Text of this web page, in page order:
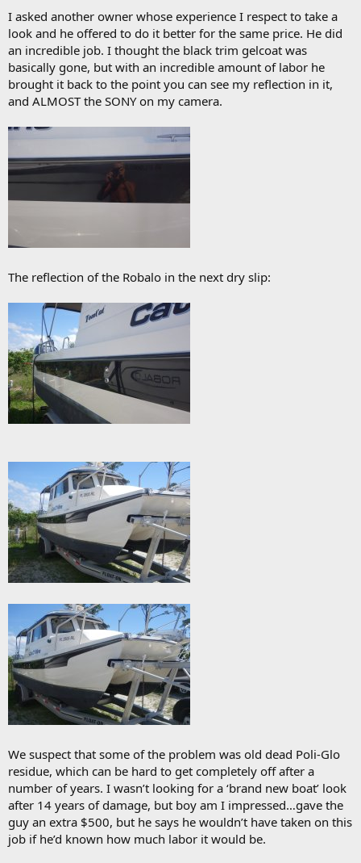
I asked another owner whose experience I respect to take a
look and he offered to do it better for the same price. He did
an incredible job. I thought the black trim gelcoat was
basically gone, but with an incredible amount of labor he
brought it back to the point you can see my reflection in it,
and ALMOST the SONY on my camera.
The reflection of the Robalo in the next dry slip:
We suspect that some of the problem was old dead Poli-Glo
residue, which can be hard to get completely off after a
number of years. I wasn’t looking for a ‘brand new boat’ look
after 14 years of damage, but boy am I impressed…gave the
guy an extra $500, but he says he wouldn’t have taken on this
job if he’d known how much labor it would be.